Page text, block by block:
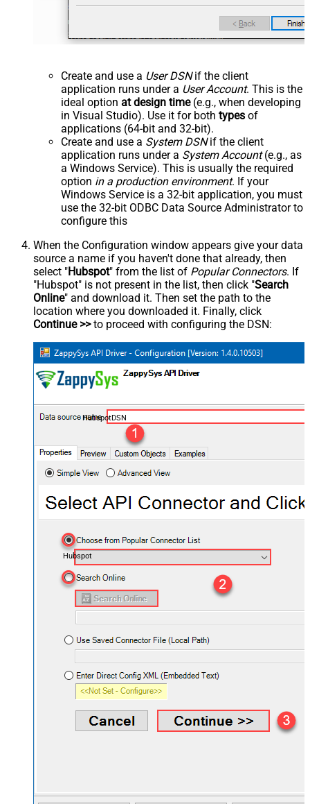
Create and use a User DSNif the client
application runs under a User Account. This is the
ideal option at design time(e.g., when developing
in Visual Studio). Use it for both types of
applications (64-bit and 32-bit).
Create and use a System DSNif the client
application runs under a System Account(e.g., as
a Windows Service). This is usually the required
option in a production environment. If your
Windows Service is a 32-bit application, you must
use the 32-bit ODBC Data Source Administrator to
configure this
When the Configuration window appears give your data
source a name if you haven't done that already, then
select "Hubspot" from the list of Popular Connectors. If
"Hubspot" is not present in the list, then click "Search
Online" and download it. Then set the path to the
location where you downloaded it. Finally, click
Continue >>to proceed with configuring the DSN:
HubspotDSN
Hubspot